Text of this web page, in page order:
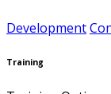
Development
Training